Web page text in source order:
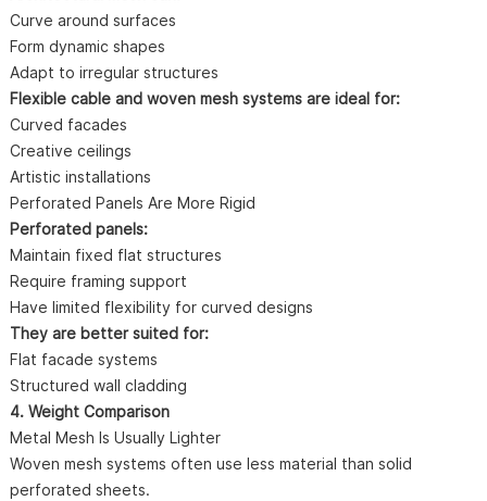
Curve around surfaces
Form dynamic shapes
Adapt to irregular structures
Flexible cable and woven mesh systems are ideal for:
Curved facades
Creative ceilings
Artistic installations
Perforated Panels Are More Rigid
Perforated panels:
Maintain fixed flat structures
Require framing support
Have limited flexibility for curved designs
They are better suited for:
Flat facade systems
Structured wall cladding
4. Weight Comparison
Metal Mesh Is Usually Lighter
Woven mesh systems often use less material than solid
perforated sheets.